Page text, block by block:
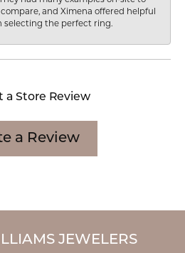
and Ximena offered helpful
selecting the perfect ring.
a Store Review
a Review
JEWELERS